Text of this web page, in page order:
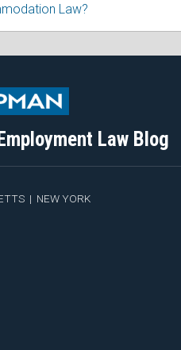
Law?
Law Blog
| NEW YORK